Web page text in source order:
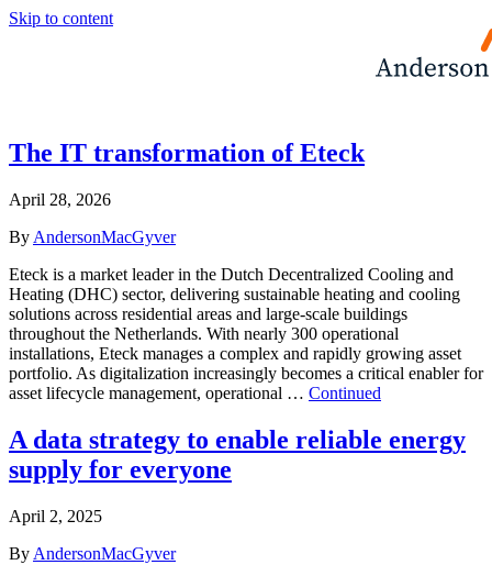
Skip to content
The IT transformation of Eteck
April 28, 2026
By AndersonMacGyver
Eteck is a market leader in the Dutch Decentralized Cooling and
Heating (DHC) sector, delivering sustainable heating and cooling
solutions across residential areas and large-scale buildings
throughout the Netherlands. With nearly 300 operational
installations, Eteck manages a complex and rapidly growing asset
portfolio. As digitalization increasingly becomes a critical enabler for
asset lifecycle management, operational … Continued
A data strategy to enable reliable energy
supply for everyone
April 2, 2025
By AndersonMacGyver